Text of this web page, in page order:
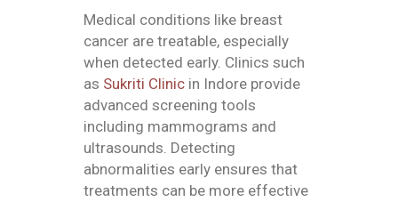
Medical conditions like breast
cancer are treatable, especially
when detected early. Clinics such
as Sukriti Clinic in Indore provide
advanced screening tools
including mammograms and
ultrasounds. Detecting
abnormalities early ensures that
treatments can be more effective